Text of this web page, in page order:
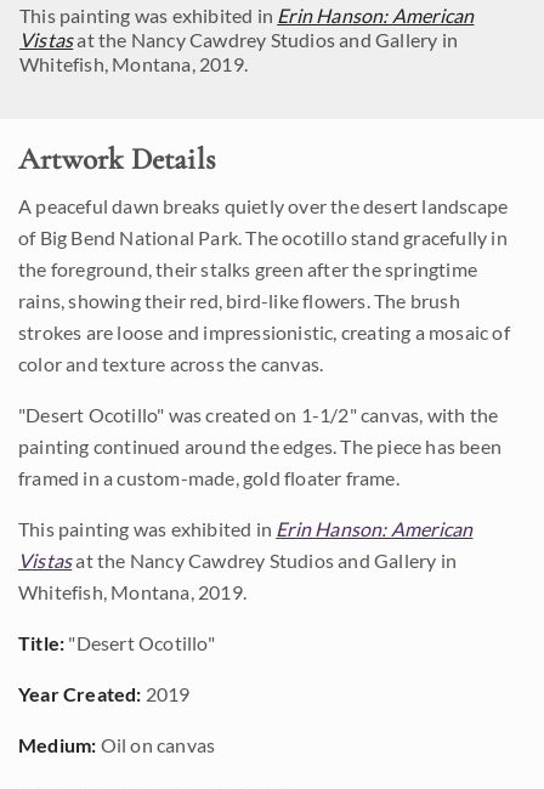
This painting was exhibited in Erin Hanson: American
Vistasat the Nancy Cawdrey Studios and Gallery in
Whitefish, Montana, 2019.
Artwork Details
A peaceful dawn breaks quietly over the desert landscape
of Big Bend National Park. The ocotillo stand gracefully in
the foreground, their stalks green after the springtime
rains, showing their red, bird-like flowers. The brush
strokes are loose and impressionistic, creating a mosaic of
color and texture across the canvas.
"Desert Ocotillo" was created on 1-1/2" canvas, with the
painting continued around the edges. The piece has been
framed in a custom-made, gold floater frame.
This painting was exhibited in Erin Hanson: American
Vistasat the Nancy Cawdrey Studios and Gallery in
Whitefish, Montana, 2019.
Title: "Desert Ocotillo"
Year Created: 2019
Medium: Oil on canvas